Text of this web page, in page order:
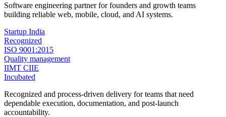
Software engineering partner for founders and growth teams
building reliable web, mobile, cloud, and AI systems.
Startup India
Recognized
ISO 9001:2015
Quality management
IIMT CIIE
Incubated
Recognized and process-driven delivery for teams that need
dependable execution, documentation, and post-launch
accountability.